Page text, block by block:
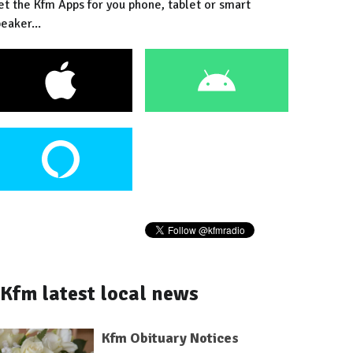
the Kfm Apps for you phone, tablet or smart
Kfm latest local news
Kfm Obituary Notices